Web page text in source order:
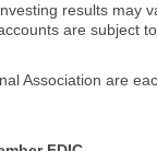
results may
are subject
Association are